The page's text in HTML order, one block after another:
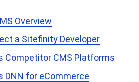
Overview
a Sitefinity Developer
Competitor CMS Platforms
DNN for eCommerce